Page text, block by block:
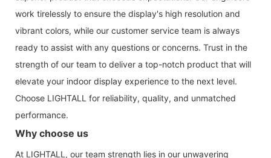
work tirelessly to ensure the display's high resolution and
vibrant colors, while our customer service team is always
ready to assist with any questions or concerns. Trust in the
strength of our team to deliver a top-notch product that will
elevate your indoor display experience to the next level.
Choose LIGHTALL for reliability, quality, and unmatched
performance.
Why choose us
At LIGHTALL, our team strength lies in our unwavering